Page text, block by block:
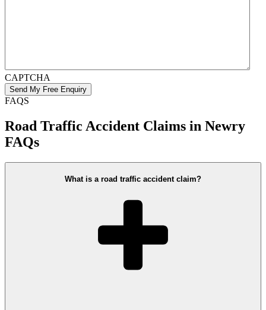
CAPTCHA
FAQS
Road Traffic Accident Claims in Newry
FAQs
What is a road traffic accident claim?